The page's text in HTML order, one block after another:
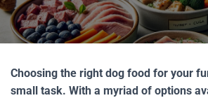
Choosing the right dog food for your
small task. With a myriad of options